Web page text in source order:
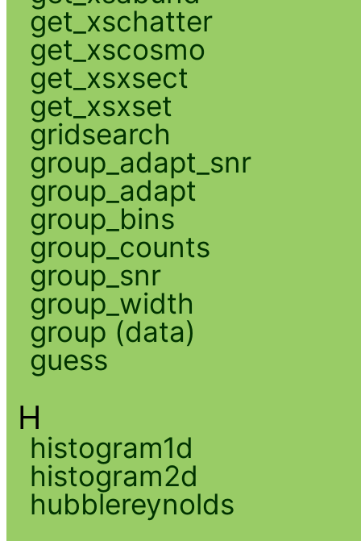
get_xschatter
get_xscosmo
get_xsxsect
get_xsxset
gridsearch
group_adapt_snr
group_adapt
group_bins
group_counts
group_snr
group_width
group (data)
guess
H
histogram1d
histogram2d
hubblereynolds